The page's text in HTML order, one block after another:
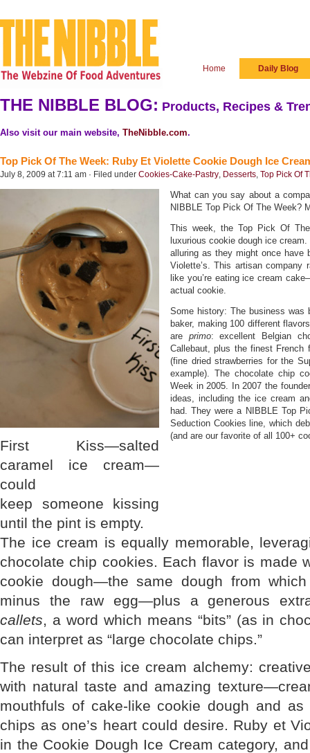
Home Daily Blog
THE NIBBLE BLOG: Products, Recipes &
Also visit our main website, TheNibble.com.
Top Pick Of The Week: Ruby Et Violette Cookie Dough Ice
July 8, 2009 at 7:11 am · Filed under Cookies-Cake-Pastry, Desserts, Top Pick Of
First Kiss—salted
caramel ice cream—
could
keep someone kissing
until the pint is empty.
What can you say about a
NIBBLE Top Pick Of The Week?
This week, the Top Pick Of
luxurious cookie dough ice
alluring as they might once have
Violette’s. This artisan
like you’re eating ice cream
actual cookie.
Some history: The business was
baker, making 100 different
are primo: excellent Belgian
Callebaut, plus the finest French
(fine dried strawberries for the
example). The chocolate chip
Week in 2005. In 2007 the
ideas, including the ice cream
had. They were a NIBBLE Top
Seduction Cookies line, which
(and are our favorite of all 100+
The ice cream is equally memorable,
chocolate chip cookies. Each flavor is made
cookie dough—the same dough from
minus the raw egg—plus a generous
callets, a word which means “bits” (as in
can interpret as “large chocolate chips.”
The result of this ice cream alchemy:
with natural taste and amazing
mouthfuls of cake-like cookie dough and as
chips as one’s heart could desire. Ruby et
in the Cookie Dough Ice Cream category,